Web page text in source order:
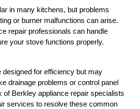
in many kitchens, but problems
or burner malfunctions can arise.
repair professionals can handle
your stove functions properly.
for efficiency but may
drainage problems or control panel
of Berkley appliance repair specialists
services to resolve these common